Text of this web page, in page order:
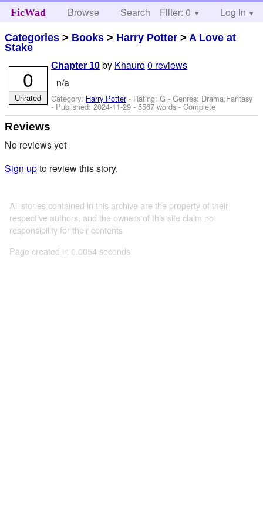
FicWad Browse Search Help
Filter: 0 Log in
Categories > Books > Harry Potter > A Love at
Stake
Chapter 10 by Khauro0 reviews
n/a
Category: Harry Potter- Rating: G - Genres: Drama,Fantasy
- Published:2024-11-29 - 5567 words - Complete
0
Unrated
Reviews
No reviews yet
Sign upto review this story.
All stories contained in this archive are the property of their
respective authors, and the owners of this site claim no
responsibility for their contents
Page created in 0.0054 seconds